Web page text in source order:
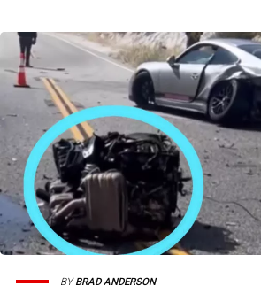
BYBRAD ANDERSON